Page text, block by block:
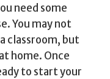
need some
You may not
classroom, but
home. Once
to start your